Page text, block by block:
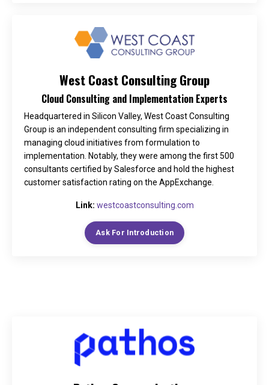
West Coast Consulting Group
Cloud Consulting and Implementation Experts
Headquartered in Silicon Valley, West Coast Consulting
Group is an independent consulting firm specializing in
managing cloud initiatives from formulation to
implementation. Notably, they were among the first 500
consultants certified by Salesforce and hold the highest
customer satisfaction rating on the AppExchange.
Link: westcoastconsulting.com
Ask For Introduction